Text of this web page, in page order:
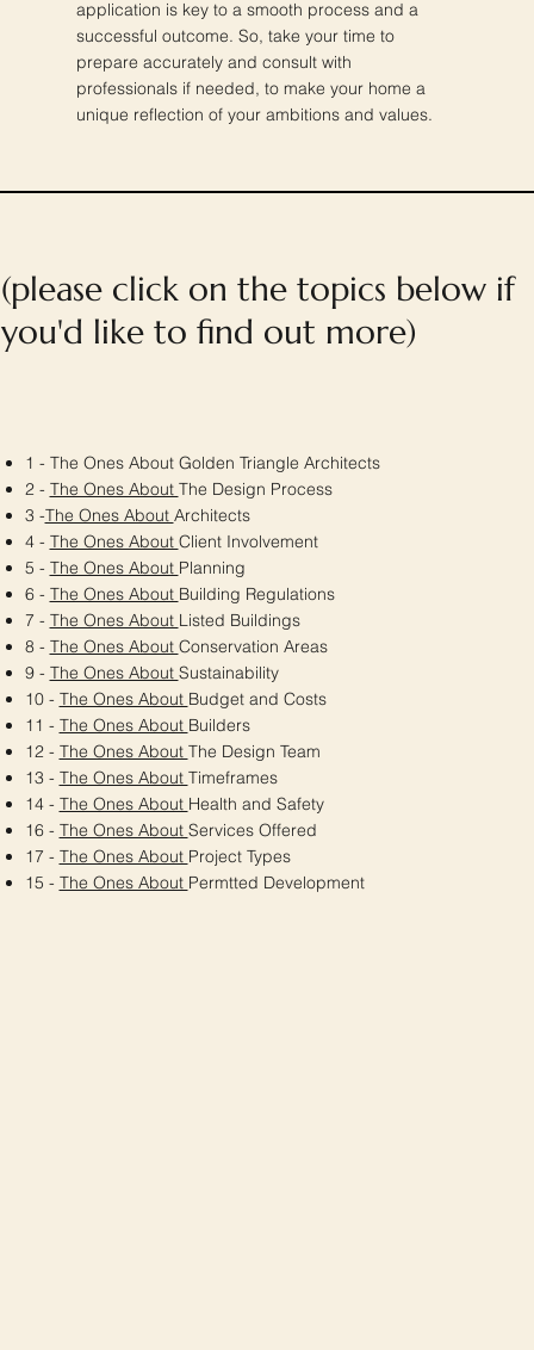
application is key to a smooth process and a
successful outcome. So, take your time to
prepare accurately and consult with
professionals if needed, to make your home a
unique reflection of your ambitions and values.
1 - The Ones About Golden Triangle Architects
2 - The Ones About The Design Process
3 -The Ones About Architects
4 - The Ones About Client Involvement
5 - The Ones About Planning
6 - The Ones About Building Regulations
7 - The Ones About Listed Buildings
8 - The Ones About Conservation Areas
9 - The Ones About Sustainability
10 - The Ones About Budget and Costs
11 - The Ones About Builders
12 - The Ones About The Design Team
13 - The Ones About Timeframes
14 - The Ones About Health and Safety
16 - The Ones About Services Offered
17 - The Ones About Project Types
15 - The Ones About Permtted Development
(please click on the topics below if
you'd like to find out more)